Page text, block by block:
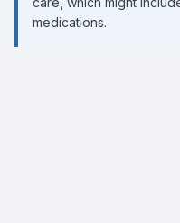
medications.